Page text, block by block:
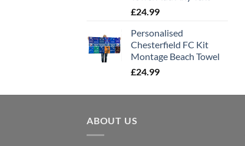
£24.99
Personalised
Chesterfield FC Kit
Montage Beach Towel
£24.99
ABOUT US